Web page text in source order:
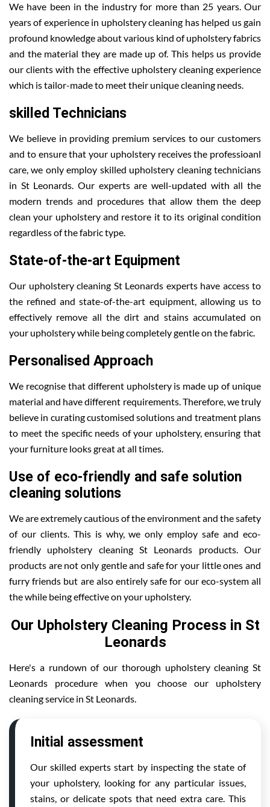
We have been in the industry for more than 25 years. Our
years of experience in upholstery cleaning has helped us gain
profound knowledge about various kind of upholstery fabrics
and the material they are made up of. This helps us provide
our clients with the effective upholstery cleaning experience
which is tailor-made to meet their unique cleaning needs.
skilled Technicians
We believe in providing premium services to our customers
and to ensure that your upholstery receives the professioanl
care, we only employ skilled upholstery cleaning technicians
in St Leonards. Our experts are well-updated with all the
modern trends and procedures that allow them the deep
clean your upholstery and restore it to its original condition
regardless of the fabric type.
State-of-the-art Equipment
Our upholstery cleaning St Leonards experts have access to
the refined and state-of-the-art equipment, allowing us to
effectively remove all the dirt and stains accumulated on
your upholstery while being completely gentle on the fabric.
Personalised Approach
We recognise that different upholstery is made up of unique
material and have different requirements. Therefore, we truly
believe in curating customised solutions and treatment plans
to meet the specific needs of your upholstery, ensuring that
your furniture looks great at all times.
Use of eco-friendly and safe solution
cleaning solutions
We are extremely cautious of the environment and the safety
of our clients. This is why, we only employ safe and eco-
friendly upholstery cleaning St Leonards products. Our
products are not only gentle and safe for your little ones and
furry friends but are also entirely safe for our eco-system all
the while being effective on your upholstery.
Our Upholstery Cleaning Process in St
Leonards
Here's a rundown of our thorough upholstery cleaning St
Leonards procedure when you choose our upholstery
cleaning service in St Leonards.
Initial assessment
Our skilled experts start by inspecting the state of
your upholstery, looking for any particular issues,
stains, or delicate spots that need extra care. This